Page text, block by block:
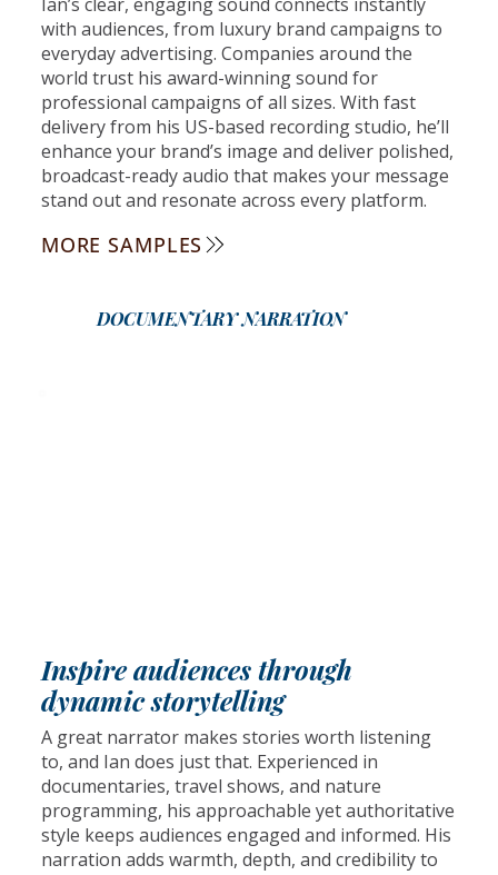
Ian’s clear, engaging sound connects instantly
with audiences, from luxury brand campaigns to
everyday advertising. Companies around the
world trust his award-winning sound for
professional campaigns of all sizes. With fast
delivery from his US-based recording studio, he’ll
enhance your brand’s image and deliver polished,
broadcast-ready audio that makes your message
stand out and resonate across every platform.
MORE SAMPLES
DOCUMENTARY NARRATION
Inspire audiences through
dynamic storytelling
A great narrator makes stories worth listening
to, and Ian does just that. Experienced in
documentaries, travel shows, and nature
programming, his approachable yet authoritative
style keeps audiences engaged and informed. His
narration adds warmth, depth, and credibility to